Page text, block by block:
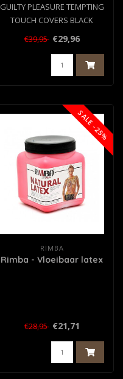
GUILTY PLEASURE TEMPTING
TOUCH COVERS BLACK
€39,95 €29,96
SALE -25%
RIMBA
Rimba - Vloeibaar latex
€28,95 €21,71